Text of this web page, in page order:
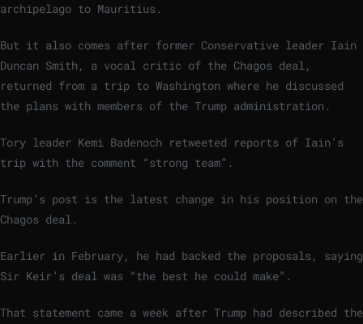
archipelago to Mauritius.
But it also comes after former Conservative leader Iain
Duncan Smith, a vocal critic of the Chagos deal,
returned from a trip to Washington where he discussed
the plans with members of the Trump administration.
Tory leader Kemi Badenoch retweeted reports of Iain’s
trip with the comment “strong team”.
Trump’s post is the latest change in his position on the
Chagos deal.
Earlier in February, he had backed the proposals, saying
Sir Keir’s deal was “the best he could make”.
That statement came a week after Trump had described the